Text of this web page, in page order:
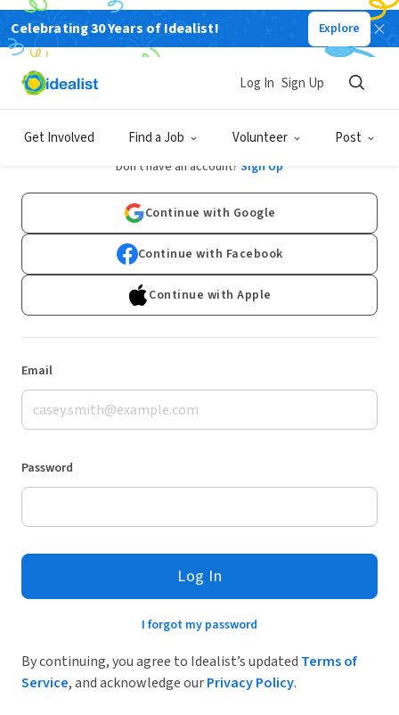
Celebrating 30 Years of Idealist! Explore
Get Involved Find a Job Volunteer Post
Log In Sign Up
Log In
Don't have an account? Sign Up
Continue with Google
Continue with Facebook
Continue with Apple
Email
Password
Log In
I forgot my password
By continuing, you agree to Idealist’s updated Terms of
Service, and acknowledge ourPrivacy Policy.